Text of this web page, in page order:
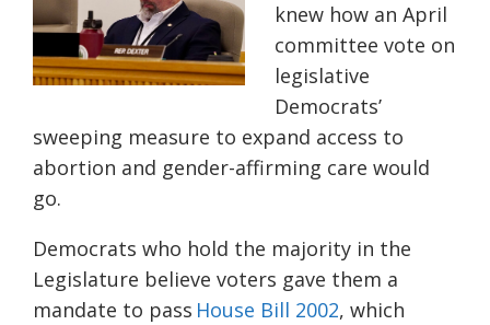
knew how an April
committee vote on
legislative
Democrats’
sweeping measure to expand access to
abortion and gender-affirming care would
go.
Democrats who hold the majority in the
Legislature believe voters gave them a
mandate to pass House Bill 2002, which